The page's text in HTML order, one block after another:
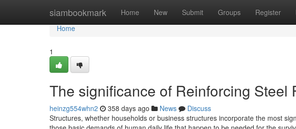
siambookmark Home New Submit Groups Register
Home
Home
1
The significance of Reinforcing Steel
heinzg554whn2 358 days ago News
Discuss
Structures, whether households or business structures incorporate the most